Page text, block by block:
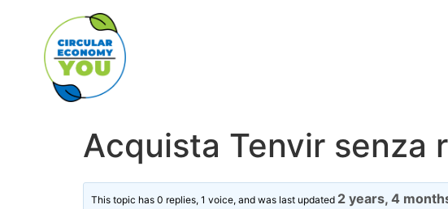
Acquista Tenvir senza
This topic has 0 replies, 1 voice, and was last updated 2 years, 4